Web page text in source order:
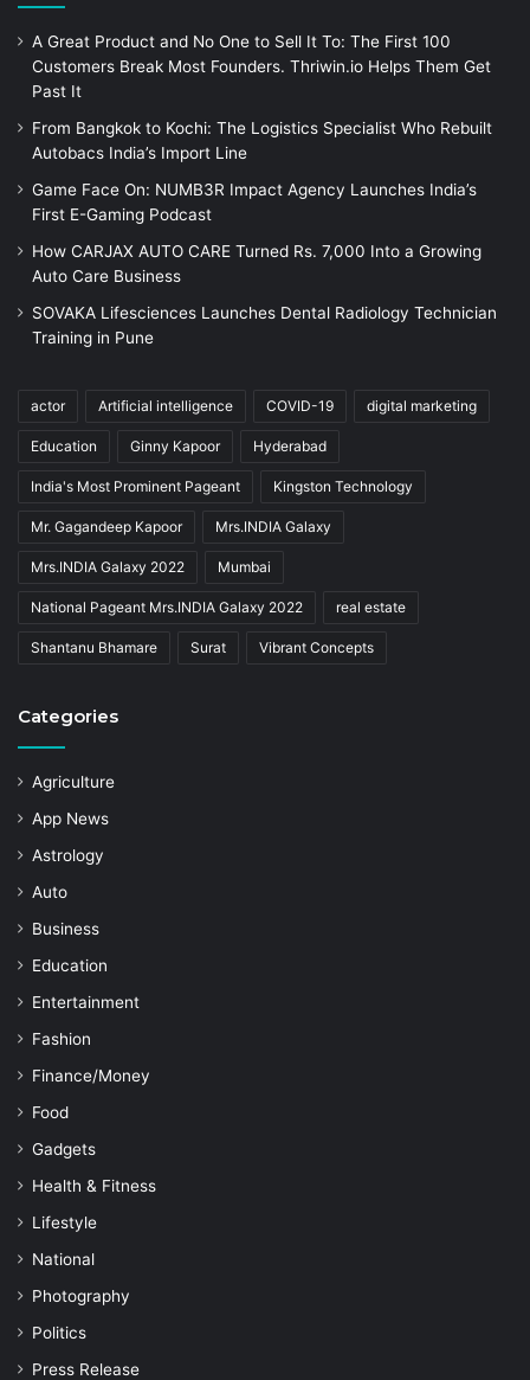
A Great Product and No One to Sell It To: The First 100
Customers Break Most Founders. Thriwin.io Helps Them Get
Past It
From Bangkok to Kochi: The Logistics Specialist Who Rebuilt
Autobacs India’s Import Line
Game Face On: NUMB3R Impact Agency Launches India’s
First E-Gaming Podcast
How CARJAX AUTO CARE Turned Rs. 7,000 Into a Growing
Auto Care Business
SOVAKA Lifesciences Launches Dental Radiology Technician
Training in Pune
actor Artificial intelligence COVID-19 digital marketing
Education Ginny Kapoor Hyderabad
India's Most Prominent Pageant Kingston Technology
Mr. Gagandeep Kapoor Mrs.INDIA Galaxy
Mrs.INDIA Galaxy 2022 Mumbai
National Pageant Mrs.INDIA Galaxy 2022 real estate
Shantanu Bhamare Surat Vibrant Concepts
Categories
Agriculture
App News
Astrology
Auto
Business
Education
Entertainment
Fashion
Finance/Money
Food
Gadgets
Health & Fitness
Lifestyle
National
Photography
Politics
Press Release